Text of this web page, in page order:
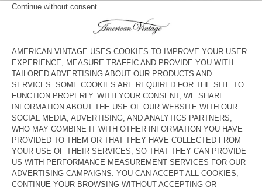
WOMEN’S TANK TOP VIBTOWN
WOMEN'S TANK TOP SONOMA
€ 45
WOMEN'S TANK TOP SONOMA
€ 45
WOMEN'S TANK TOP GAMIPY
BACK IN STOCK
€ 40
WOMEN'S TANK TOP
JACKSONVILLE
€ 40
WOMEN'S TANK TOP
JACKSONVILLE
€ 40
WOMEN’S TANK TOP USCOW
€ 85